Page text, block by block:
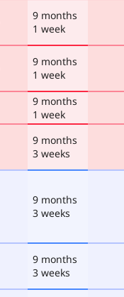
9 months
1 week
9 months
1 week
9 months
1 week
9 months
3 weeks
9 months
3 weeks
9 months
3 weeks